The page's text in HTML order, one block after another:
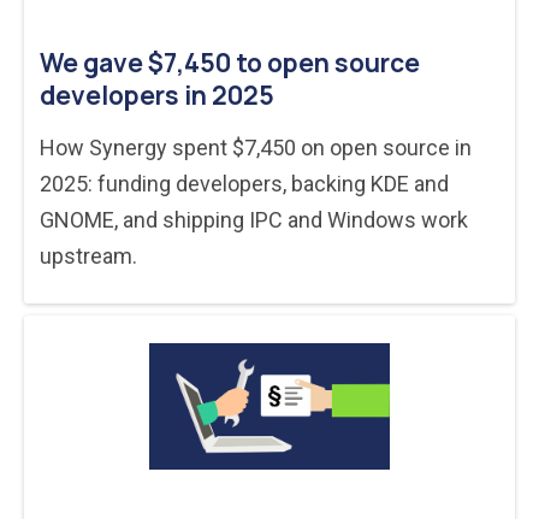
We gave $7,450 to open source
developers in 2025
How Synergy spent $7,450 on open source in
2025: funding developers, backing KDE and
GNOME, and shipping IPC and Windows work
upstream.